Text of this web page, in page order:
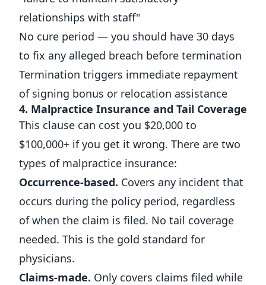
relationships with staff"
No cure period — you should have 30 days
to fix any alleged breach before termination
Termination triggers immediate repayment
of signing bonus or relocation assistance
4. Malpractice Insurance and Tail Coverage
This clause can cost you $20,000 to
$100,000+ if you get it wrong. There are two
types of malpractice insurance:
Occurrence-based. Covers any incident that
occurs during the policy period, regardless
of when the claim is filed. No tail coverage
needed. This is the gold standard for
physicians.
Claims-made. Only covers claims filed while